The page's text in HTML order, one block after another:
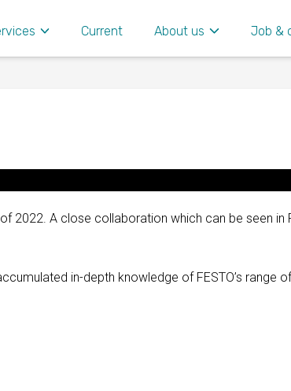
Current About us Job &
A close collaboration which can be seen in
in-depth knowledge of FESTO’s